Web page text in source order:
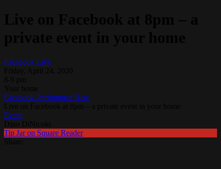
Facebook Live
Facebook Performnce Here
Event
Tip Jar on Square Reader